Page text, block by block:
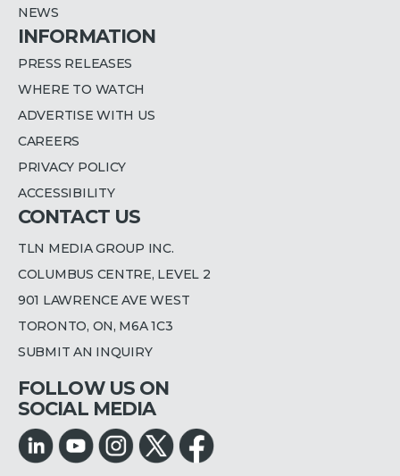
NEWS
INFORMATION
PRESS RELEASES
WHERE TO WATCH
ADVERTISE WITH US
CAREERS
PRIVACY POLICY
ACCESSIBILITY
CONTACT US
TLN MEDIA GROUP INC.
COLUMBUS CENTRE, LEVEL 2
901 LAWRENCE AVE WEST
TORONTO, ON, M6A 1C3
SUBMIT AN INQUIRY
FOLLOW US ON
SOCIAL MEDIA